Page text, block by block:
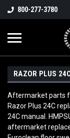
800-277-3780
RAZOR PLUS 24C
Aftermarket parts
Razor Plus 24C
24C manual.
aftermarket